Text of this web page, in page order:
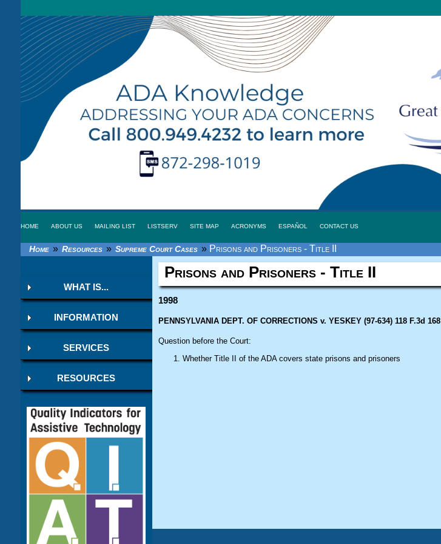
HOME ABOUT US MAILING LIST LISTSERV SITE MAP ACRONYMS ESPAÑOL CONTACT US
Home » Resources » Supreme Court Cases » Prisons and Prisoners - Title II
WHAT IS...
INFORMATION
SERVICES
RESOURCES
Prisons and Prisoners - Title II
1998
PENNSYLVANIA DEPT. OF CORRECTIONS v. YESKEY (97-634) 118 F.3d 168
Question before the Court:
Whether Title II of the ADAcovers state prisons and prisoners